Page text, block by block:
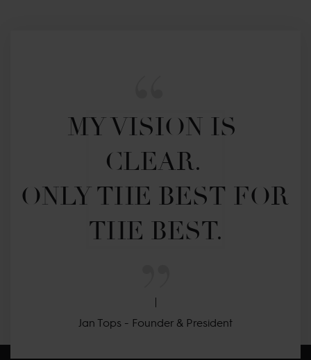
MY VISION IS
CLEAR.
ONLY THE BEST FOR
THE BEST.
Jan Tops - Founder & President